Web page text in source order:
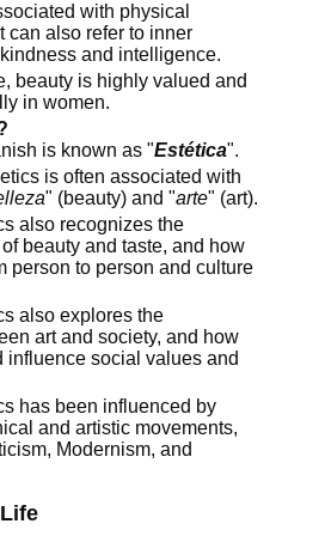
with physical
can also refer to inner
and intelligence.
beauty is highly valued and
in women.
is known as "Estética".
is often associated with
" (beauty) and "arte" (art).
also recognizes the
beauty and taste, and how
person to person and culture
also explores the
art and society, and how
influence social values and
has been influenced by
and artistic movements,
Modernism, and